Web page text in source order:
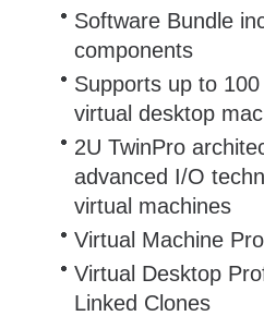
Software Bundle
components
Supports up to
virtual desktop
2U TwinPro
advanced I/O
virtual machines
Virtual Machine
Virtual Desktop
Linked Clones